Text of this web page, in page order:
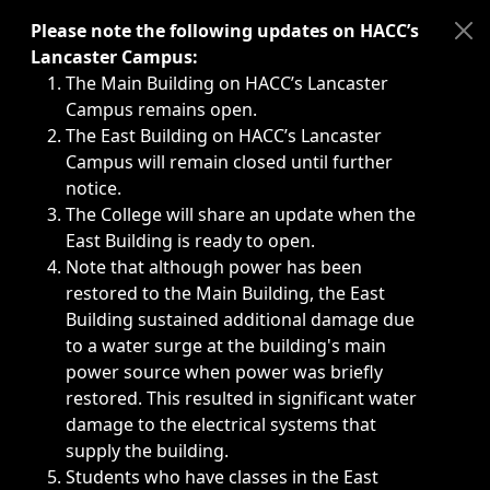
Immediate announcements, such as weather-related
Please note the following updates on HACC’s
Lancaster Campus:
The Main Building on HACC’s Lancaster
Campus remains open.
The East Building on HACC’s Lancaster
Campus will remain closed until further
notice.
The College will share an update when the
East Building is ready to open.
Note that although power has been
restored to the Main Building, the East
Building sustained additional damage due
to a water surge at the building's main
power source when power was briefly
restored. This resulted in significant water
damage to the electrical systems that
supply the building.
Students who have classes in the East